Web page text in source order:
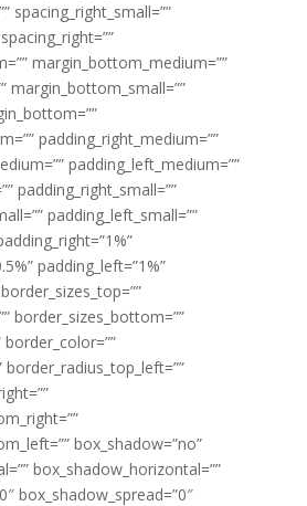
spacing_right_small=””
margin_bottom_medium=””
margin_bottom_small=””
padding_right_medium=””
padding_left_medium=””
padding_right_small=””
padding_left_small=””
padding_left=”1%”
border_sizes_bottom=””
border_color=””
box_shadow=”no”
box_shadow_horizontal=””
box_shadow_spread=”0″